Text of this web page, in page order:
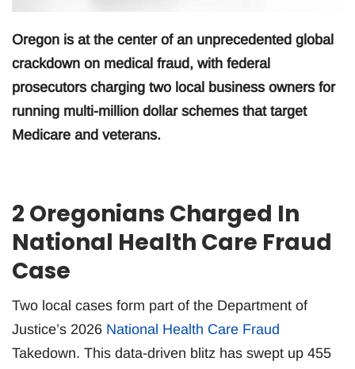
Oregon is at the center of an unprecedented global
crackdown on medical fraud, with federal
prosecutors charging two local business owners for
running multi-million dollar schemes that target
Medicare and veterans.
2 Oregonians Charged In
National Health Care Fraud
Case
Two local cases form part of the Department of
Justice’s 2026 National Health Care Fraud
Takedown. This data-driven blitz has swept up 455